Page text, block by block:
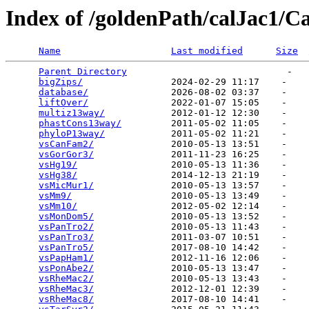
Index of /goldenPath/calJac1/
Name Last modified Size
Parent Directory
                             -
bigZips/
                2024-02-29 11:17    -
database/
               2026-08-02 03:37    -
liftOver/
               2022-01-07 15:05    -
multiz13way/
            2012-01-12 12:30    -
phastCons13way/
         2011-05-02 11:05    -
phyloP13way/
            2011-05-02 11:21    -
vsCanFam2/
              2010-05-13 13:51    -
vsGorGor3/
              2011-11-23 16:25    -
vsHg19/
                 2010-05-13 11:36    -
vsHg38/
                 2014-12-13 21:19    -
vsMicMur1/
              2010-05-13 13:57    -
vsMm9/
                  2010-05-13 13:49    -
vsMm10/
                 2012-05-02 12:14    -
vsMonDom5/
              2010-05-13 13:52    -
vsPanTro2/
              2010-05-13 11:43    -
vsPanTro3/
              2011-03-07 10:51    -
vsPanTro5/
              2017-08-10 14:42    -
vsPapHam1/
              2012-11-16 12:06    -
vsPonAbe2/
              2010-05-13 13:47    -
vsRheMac2/
              2010-05-13 13:43    -
vsRheMac3/
              2012-12-01 12:39    -
vsRheMac8/
              2017-08-10 14:41    -